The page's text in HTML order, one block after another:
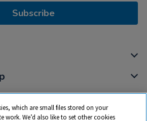
Subscribe
which are small files stored on your
work. We’d also like to set other cookies